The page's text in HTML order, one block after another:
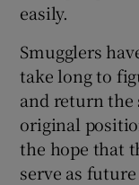
easily.
Smugglers
take long to
and return the
original
the hope that
serve as